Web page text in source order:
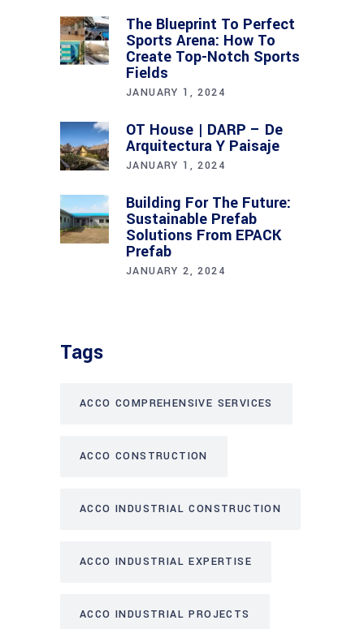
The Blueprint To Perfect
Sports Arena: How To
Create Top-Notch Sports
Fields
JANUARY 1, 2024
OT House | DARP – De
Arquitectura Y Paisaje
JANUARY 1, 2024
Building For The Future:
Sustainable Prefab
Solutions From EPACK
Prefab
JANUARY 2, 2024
Tags
ACCO COMPREHENSIVE SERVICES
ACCO CONSTRUCTION
ACCO INDUSTRIAL CONSTRUCTION
ACCO INDUSTRIAL EXPERTISE
ACCO INDUSTRIAL PROJECTS